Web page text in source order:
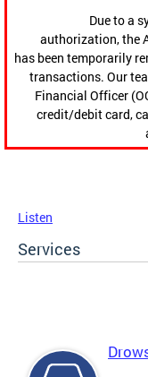
Due to a
authorization, the
has been temporarily
transactions. Our
Financial Officer
credit/debit card,
Listen
Services